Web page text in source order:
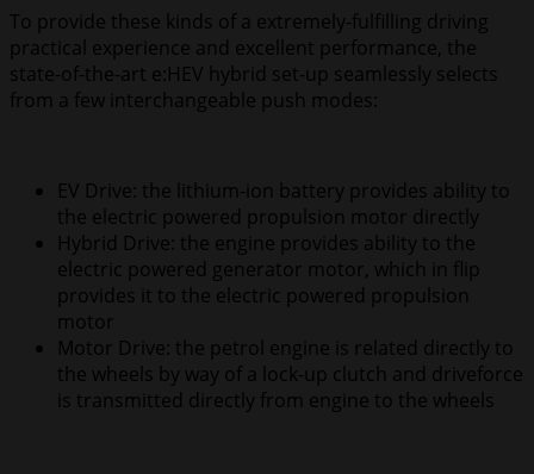
To provide these kinds of a extremely-fulfilling driving
practical experience and excellent performance, the
state-of-the-art e:HEV hybrid set-up seamlessly selects
from a few interchangeable push modes:
EV Drive: the lithium-ion battery provides ability to
the electric powered propulsion motor directly
Hybrid Drive: the engine provides ability to the
electric powered generator motor, which in flip
provides it to the electric powered propulsion
motor
Motor Drive: the petrol engine is related directly to
the wheels by way of a lock-up clutch and driveforce
is transmitted directly from engine to the wheels